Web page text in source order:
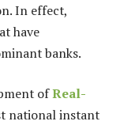
In effect,
have
banks.
ofReal-
national instant